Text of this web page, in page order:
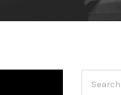
for: